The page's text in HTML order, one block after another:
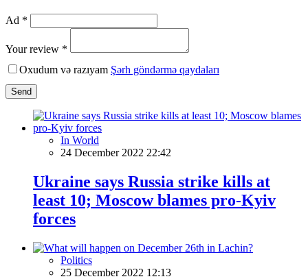
Ad *
Your review *
Oxudum və razıyam Şərh göndərmə qaydaları
Send
In World
24 December 2022 22:42
Ukraine says Russia strike kills at
least 10; Moscow blames pro-Kyiv
forces
Politics
25 December 2022 12:13